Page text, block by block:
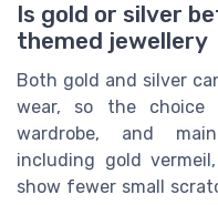
Is gold or silver
themed jewellery
Both gold and silver
wear, so the choice
wardrobe, and
including gold
show fewer small